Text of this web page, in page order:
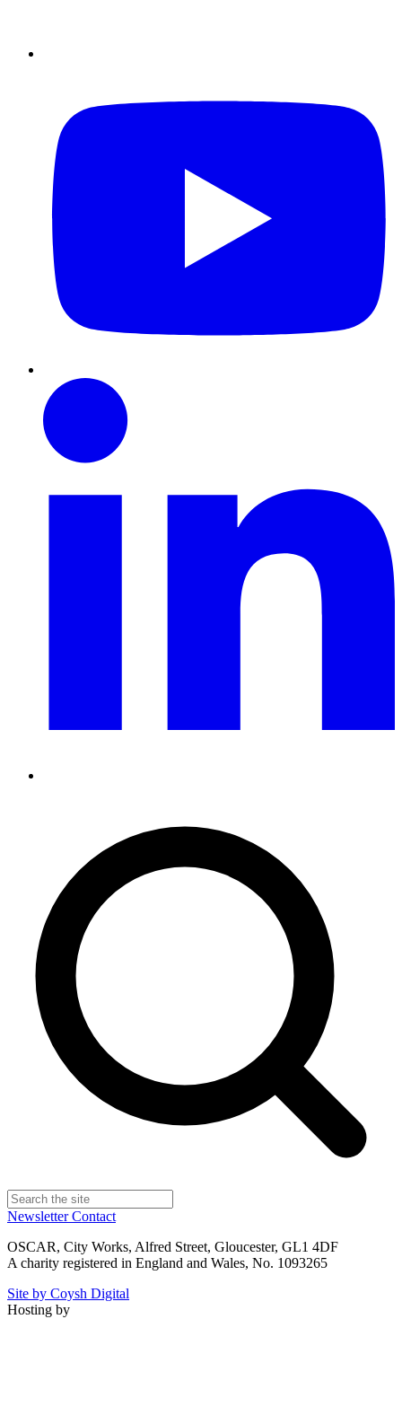
NewsletterContact
OSCAR, City Works, Alfred Street, Gloucester, GL1 4DF
A charity registered in England and Wales, No. 1093265
Site by Coysh Digital
Hosting by